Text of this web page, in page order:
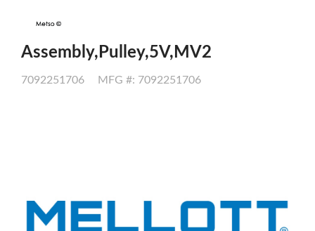
Assembly,Pulley,5V,MV2
7092251706 MFG #: 7092251706